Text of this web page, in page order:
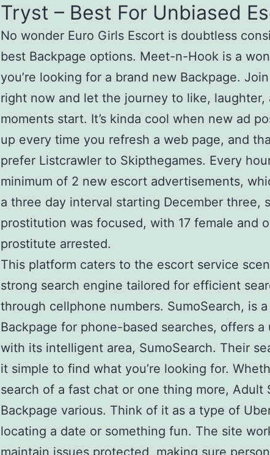
Tryst – Best For Unbiased
No wonder Euro Girls Escort is doubtless
best Backpage options. Meet-n-Hook is a
you’re looking for a brand new Backpage.
right now and let the journey to like, laughter,
moments start. It’s kinda cool when new ad
up every time you refresh a web page, and
prefer Listcrawler to Skipthegames. Every
minimum of 2 new escort advertisements,
a three day interval starting December three,
prostitution was focused, with 17 female and
prostitute arrested.
This platform caters to the escort service
strong search engine tailored for efficient
through cellphone numbers. SumoSearch, is
Backpage for phone-based searches, offers a
with its intelligent area, SumoSearch. Their
it simple to find what you’re looking for.
search of a fast chat or one thing more, Adult
Backpage various. Think of it as a type of
locating a date or something fun. The site